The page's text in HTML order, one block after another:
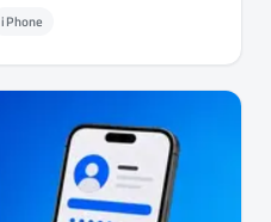
iPhone